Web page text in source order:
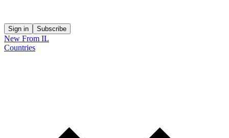
Sign in Subscribe
New From IL
Countries